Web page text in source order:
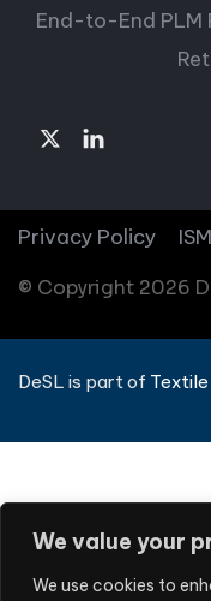
We value your
We use cookies to
End-to-End PLM
© Copyright 2026
Privacy Policy
DeSL is part of Textile